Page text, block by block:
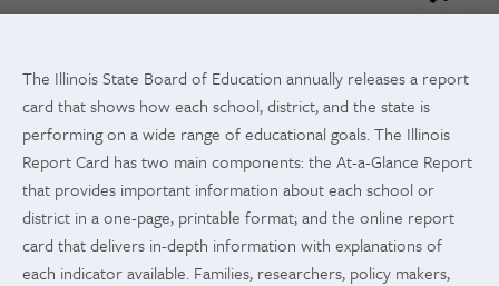
The Illinois State Board of Education annually releases a report
card that shows how each school, district, and the state is
performing on a wide range of educational goals. The Illinois
Report Card has two main components: the At-a-Glance Report
that provides important information about each school or
district in a one-page, printable format; and the online report
card that delivers in-depth information with explanations of
each indicator available. Families, researchers, policy makers,